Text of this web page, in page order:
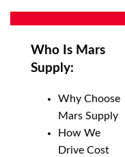
Who Is Mars
Supply:
Why Choose
Mars Supply
How We
Drive Cost